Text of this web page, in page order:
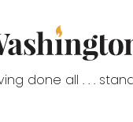
done all . . . stand